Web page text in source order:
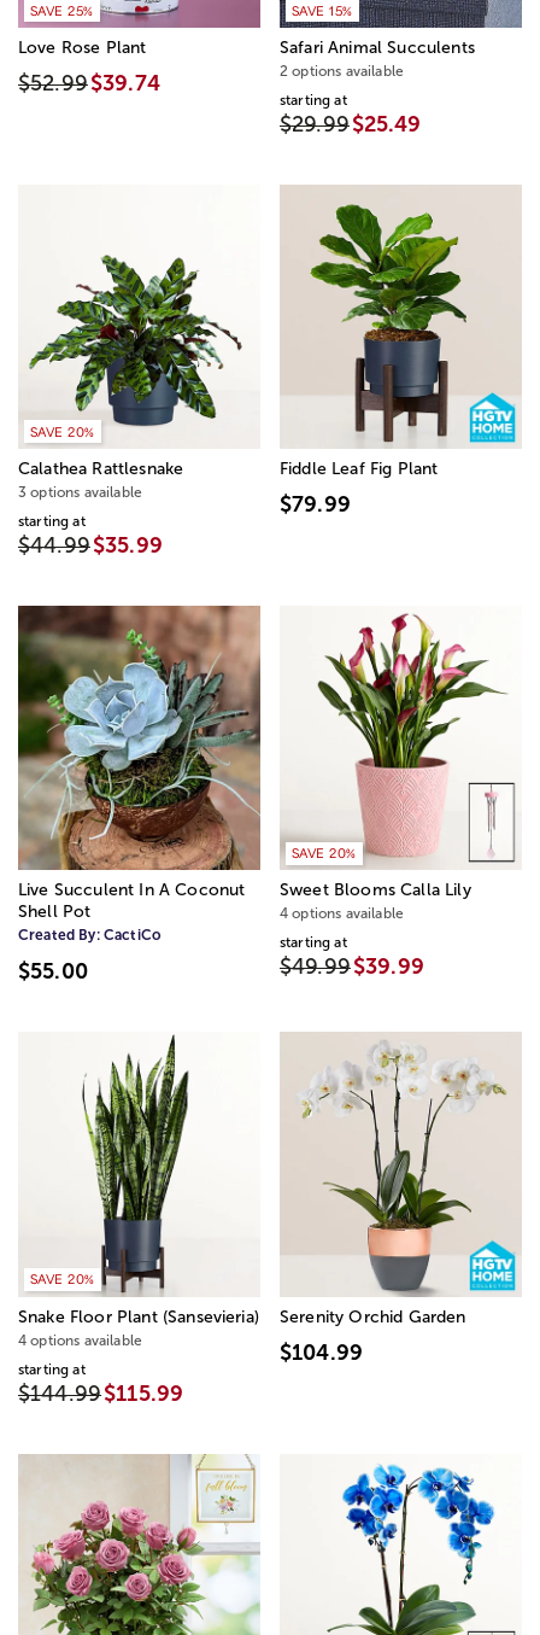
SAVE 25%
Love Rose Plant
$52.99$39.74
SAVE 15%
Safari Animal Succulents
2 options available
starting at
$29.99$25.49
SAVE 20%
Calathea Rattlesnake
3 options available
starting at
$44.99$35.99
Fiddle Leaf Fig Plant
$79.99
Live Succulent In A Coconut
Shell Pot
Created By: CactiCo
$55.00
SAVE 20%
Sweet Blooms Calla Lily
4 options available
starting at
$49.99$39.99
SAVE 20%
Snake Floor Plant (Sansevieria)
4 options available
starting at
$144.99$115.99
Serenity Orchid Garden
$104.99